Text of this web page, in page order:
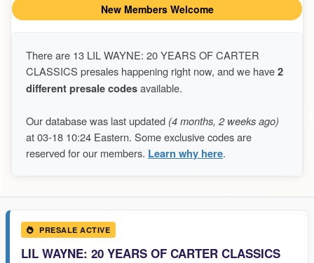
New Members Welcome
There are 13 LIL WAYNE: 20 YEARS OF CARTER
CLASSICS presales happening right now, and we have2
different presale codesavailable.
Our database was last updated (4 months, 2 weeks ago)
at 03-18 10:24 Eastern. Some exclusive codes are
reserved for our members. Learn why here.
PRESALE ACTIVE
LIL WAYNE: 20 YEARS OF CARTER CLASSICS